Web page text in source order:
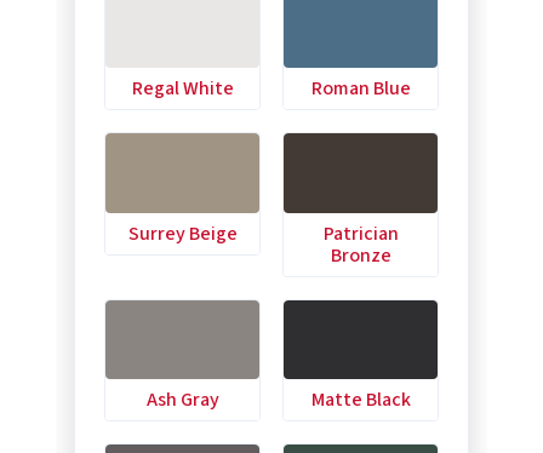
Regal White Roman Blue
Surrey Beige
Patrician
Bronze
Ash Gray Matte Black